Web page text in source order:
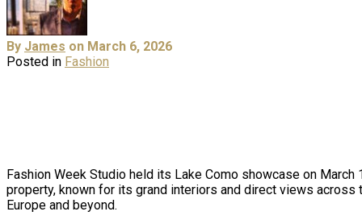
By James on March 6, 2026
Posted in Fashion
Fashion Week Studio held its Lake Como showcase on
property, known for its grand interiors and direct views
Europe and beyond.